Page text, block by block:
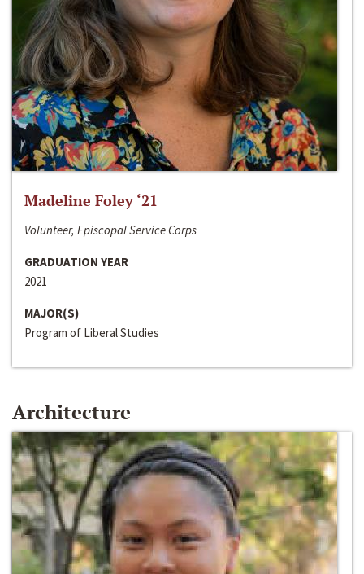
Madeline Foley ‘21
Volunteer, Episcopal Service Corps
GRADUATION YEAR
2021
MAJOR(S)
Program of Liberal Studies
Architecture